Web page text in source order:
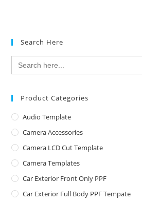
Search Here
Search
for:
Product Categories
Audio Template
Camera Accessories
Camera LCD Cut Template
Camera Templates
Car Exterior Front Only PPF
Car Exterior Full Body PPF Tempate